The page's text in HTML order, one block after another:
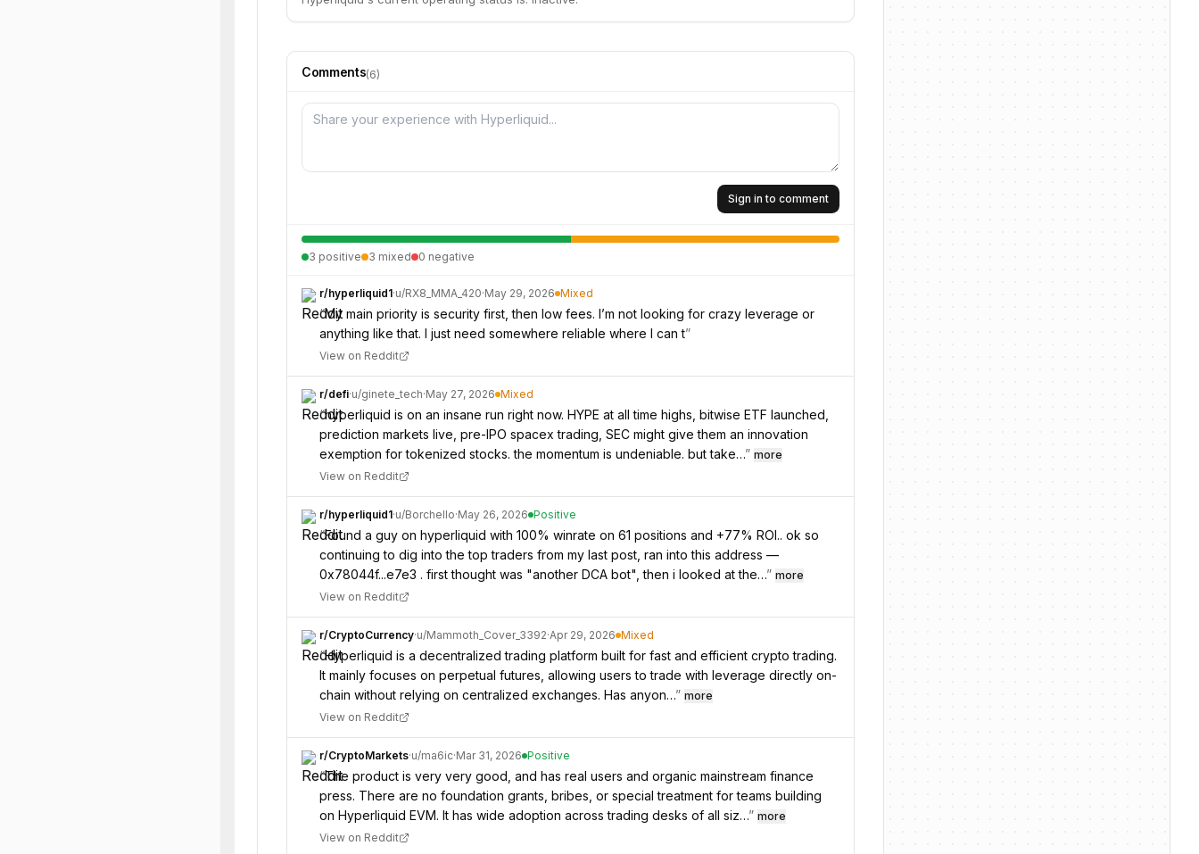
Comments(6)
Sign in to comment
3 positive 3 mixed 0 negative
r/hyperliquid1·u/RX8_MMA_420·May 29, 2026 Mixed
“My main priority is security first, then low fees. I’m not looking for crazy leverage or
anything like that. I just need somewhere reliable where I can t”
View on Reddit
r/defi·u/ginete_tech·May 27, 2026 Mixed
“hyperliquid is on an insane run right now. HYPE at all time highs, bitwise ETF launched,
prediction markets live, pre-IPO spacex trading, SEC might give them an innovation
exemption for tokenized stocks. the momentum is undeniable. but take…” more
View on Reddit
r/hyperliquid1·u/Borchello·May 26, 2026 Positive
“Found a guy on hyperliquid with 100% winrate on 61 positions and +77% ROI.. ok so
continuing to dig into the top traders from my last post, ran into this address —
0x78044f...e7e3 . first thought was "another DCA bot", then i looked at the…” more
View on Reddit
r/CryptoCurrency·u/Mammoth_Cover_3392·Apr 29, 2026 Mixed
“Hyperliquid is a decentralized trading platform built for fast and efficient crypto trading.
It mainly focuses on perpetual futures, allowing users to trade with leverage directly on-
chain without relying on centralized exchanges. Has anyon…” more
View on Reddit
r/CryptoMarkets·u/ma6ic·Mar 31, 2026 Positive
“The product is very very good, and has real users and organic mainstream finance
press. There are no foundation grants, bribes, or special treatment for teams building
on Hyperliquid EVM. It has wide adoption across trading desks of all siz…” more
View on Reddit